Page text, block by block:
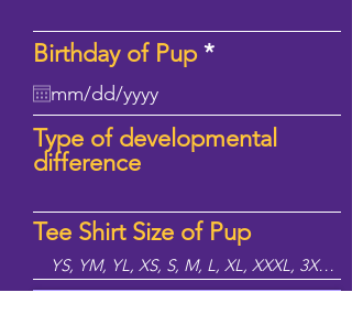
Birthday of Pup *r
u
i
d
Type of developmental
difference
Tee Shirt Size of Pup